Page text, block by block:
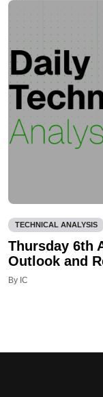
TECHNICAL ANALYSIS
Thursday 6th
Outlook and
By IC